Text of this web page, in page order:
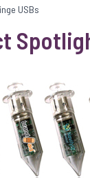
USBs